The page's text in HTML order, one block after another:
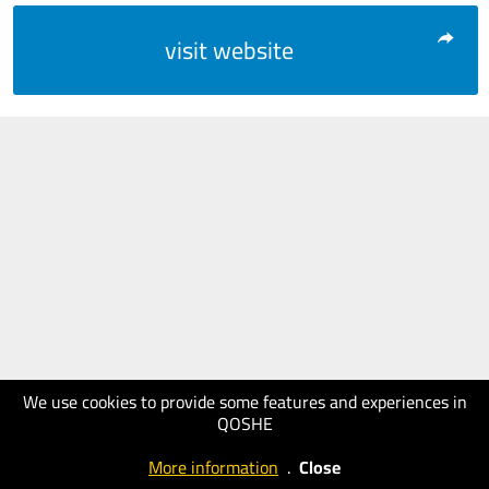
We use cookies to provide some features and experiences in
QOSHE
More information . Close
visit website